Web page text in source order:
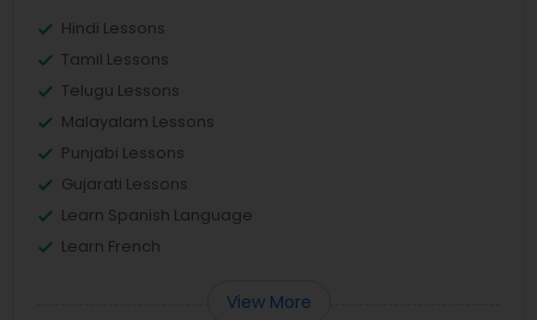
Hindi Lessons
Tamil Lessons
Telugu Lessons
Malayalam Lessons
Punjabi Lessons
Gujarati Lessons
Learn Spanish Language
Learn French
View More